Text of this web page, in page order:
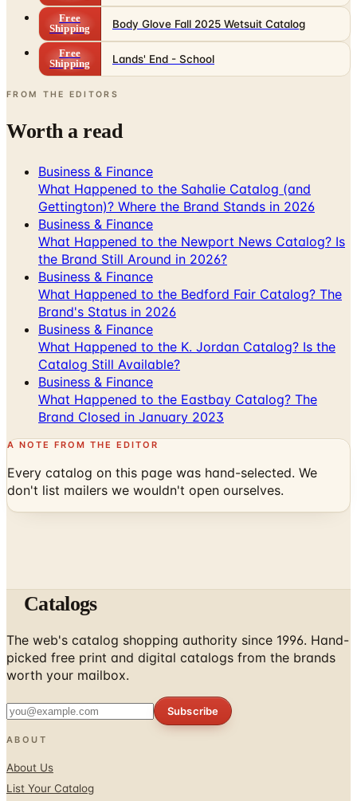
Free
Shipping
Lands' End - School
FROM THE EDITORS
Worth a read
Business & Finance
Gettington)? Where the Brand Stands in 2026
Business & Finance
What Happened to the Newport News Catalog? Is
the Brand Still Around in 2026?
Business & Finance
What Happened to the Bedford Fair Catalog? The
Brand's Status in 2026
Business & Finance
What Happened to the K. Jordan Catalog? Is the
Catalog Still Available?
Business & Finance
What Happened to the Eastbay Catalog? The
Brand Closed in January 2023
A NOTE FROM THE EDITOR
Every catalog on this page was hand-selected. We
don't list mailers we wouldn't open ourselves.
The web's catalog shopping authority since 1996. Hand-
picked free print and digital catalogs from the brands
worth your mailbox.
ABOUT
Sponsored Blog Posts
Contact Us